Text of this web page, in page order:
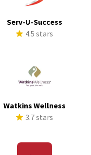
Serv-U-Success
4.5 stars
Watkins Wellness
3.7 stars